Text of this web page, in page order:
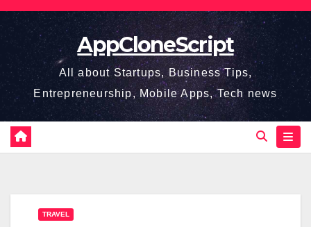
Skip
content
AppCloneScript
All about Startups, Business Tips,
Entrepreneurship, Mobile Apps, Tech news
TRAVEL